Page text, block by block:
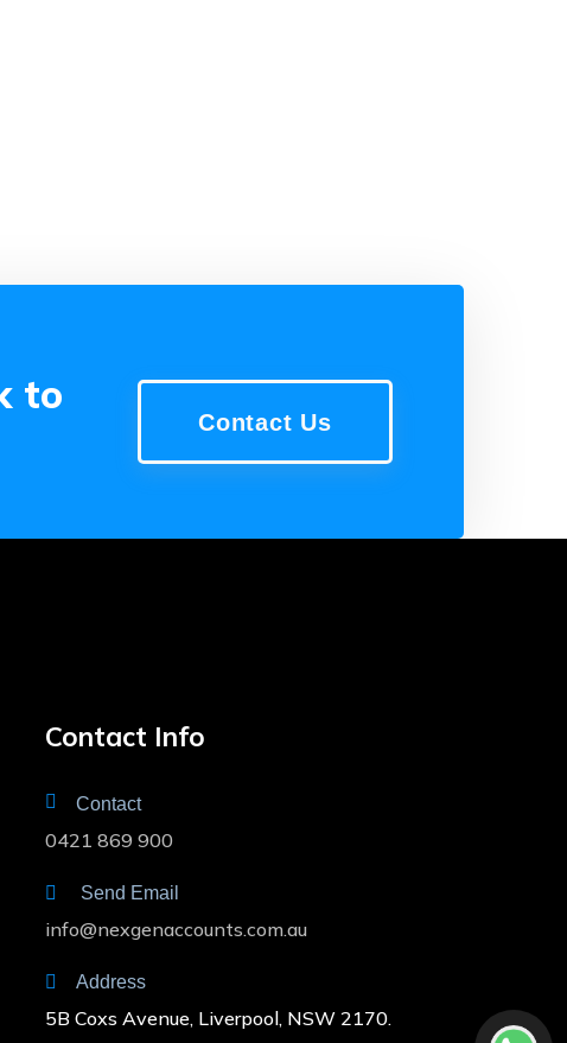
to
Contact Us
Contact Info
Contact
0421 869 900
Send Email
info@nexgenaccounts.com.au
Address
5B Coxs Avenue, Liverpool, NSW 2170.